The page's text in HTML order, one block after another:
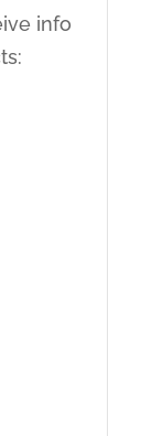
info